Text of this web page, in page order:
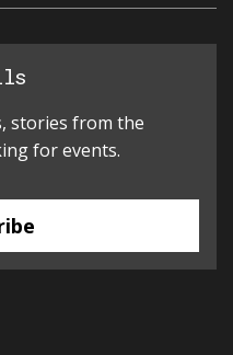
stories from the
for events.